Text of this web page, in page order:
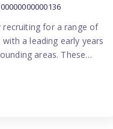
recruiting for a range of
a leading early years
areas. These
benefits!
(or above) in Early